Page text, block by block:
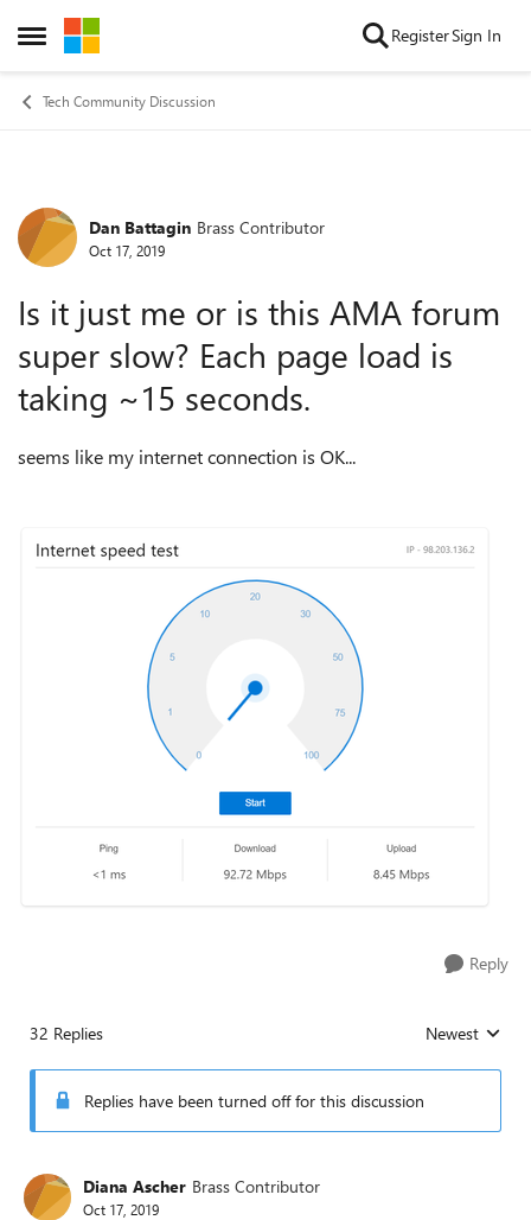
Open Side Menu
Skip to content RegisterSign In
Tech Community Discussion
Forum Discussion
Dan Battagin Brass Contributor
Oct 17, 2019
Is it just me or is this AMA forum
super slow? Each page load is
taking ~15 seconds.
seems like my internet connection is OK...
Reply
32 Replies Replies sorted
Newest
Replies have been turned off for this discussion
Diana Ascher Brass Contributor
Oct 17, 2019